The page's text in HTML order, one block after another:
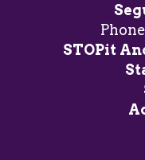
STOPit